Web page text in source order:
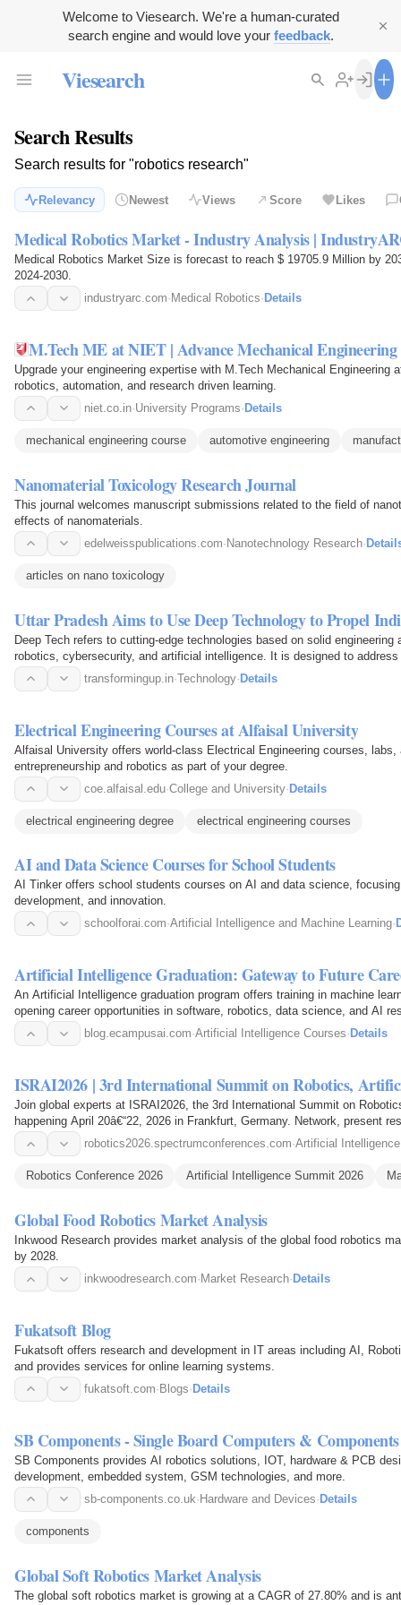
Welcome to Viesearch. We're a human-curated
search engine and would love your feedback.
Viesearch
Search Results
Search results for "robotics research"
Relevancy Newest Views Score Likes
Medical Robotics Market - Industry Analysis |
Medical Robotics Market Size is forecast to reach $ 19705.9 Million by
2024-2030.
industryarc.com· Medical Robotics· Details
M.Tech ME at NIET | Advance Mechanical
Upgrade your engineering expertise with M.Tech Mechanical Engineering
robotics, automation, and research driven learning.
niet.co.in·University Programs· Details
mechanical engineering course automotive engineering
Nanomaterial Toxicology Research Journal
This journal welcomes manuscript submissions related to the field of
effects of nanomaterials.
edelweisspublications.com· Nanotechnology Research·
articles on nano toxicology
Uttar Pradesh Aims to Use Deep Technology to Propel
Deep Tech refers to cutting-edge technologies based on solid
robotics, cybersecurity, and artificial intelligence. It is designed to
transformingup.in·Technology·Details
Electrical Engineering Courses at Alfaisal University
Alfaisal University offers world-class Electrical Engineering courses,
entrepreneurship and robotics as part of your degree.
coe.alfaisal.edu·College and University·Details
electrical engineering degree electrical engineering courses
AI and Data Science Courses for School Students
AI Tinker offers school students courses on AI and data science,
development, and innovation.
schoolforai.com·Artificial Intelligence and Machine Learning·
Artificial Intelligence Graduation: Gateway to Future
An Artificial Intelligence graduation program offers training in machine
opening career opportunities in software, robotics, data science, and AI
blog.ecampusai.com·Artificial Intelligence Courses· Details
ISRAI2026 | 3rd International
Join global experts at ISRAI2026, the 3rd International Summit on
happening April 20â€“22, 2026 in Frankfurt, Germany. Network, present
and…
robotics2026.spectrumconferences.com·Artificial
Robotics Conference 2026 Artificial Intelligence Summit 2026
Global Food Robotics Market Analysis
Inkwood Research provides market analysis of the global food robotics
by 2028.
inkwoodresearch.com· Market Research· Details
Fukatsoft Blog
Fukatsoft offers research and development in IT areas including AI,
and provides services for online learning systems.
fukatsoft.com· Blogs· Details
SB Components - Single Board Computers & Components
SB Components provides AI robotics solutions, IOT, hardware & PCB
development, embedded system, GSM technologies, and more.
sb-components.co.uk· Hardware and Devices· Details
components
Global Soft Robotics Market Analysis
The global soft robotics market is growing at a CAGR of 27.80% and is